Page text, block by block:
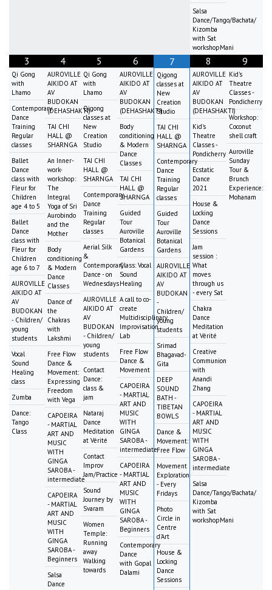
Salsa
Dance/Tango/Bachata/
Kizomba
with Sat
workshopMani
3
Qi Gong
with
Lhamo
Contemporary
Dance
Training
Regular
classes
Ballet
Dance
class with
Fleur for
Children
age 4 to 5
Ballet
Dance
class with
Fleur for
Children
age 6 to 7
AUROVILLE
AIKIDO AT
AV
BUDOKAN
- Children/
young
students
Vocal
Sound
Healing
class
Zumba
Dance:
Tango
Class
4
AUROVILLE
AIKIDO AT
AV
BUDOKAN
(DEHASHAKTI)
TAI CHI
HALL @
SHARNGA
An Inner-
work-
workshop:
The
Integral
Yoga of Sri
Aurobindo
and the
Mother
Body
conditioning
& Modern
Dance
Classes
Dance of
the
Chakras
with
Lakshmi
Free Flow
Dance &
Movement:
Expressing
Freedom
with Vega
CAPOEIRA
- MARTIAL
ART AND
MUSIC
WITH
GINGA
SAROBA -
intermediate
CAPOEIRA
- MARTIAL
ART AND
MUSIC
WITH
GINGA
SAROBA -
Beginners
Salsa
Dance
5
Qi Gong
with
Lhamo
Qigong
classes at
New
Creation
Studio
TAI CHI
HALL @
SHARNGA
Contemporary
Dance
Training
Regular
classes
Aerial Silk
&
Contemporary
Dance - on
Wednesdays
AUROVILLE
AIKIDO AT
AV
BUDOKAN
- Children/
young
students
Contact
Dance:
class &
jam
Nataraj
Dance
Meditation
at Vérité
Contact
Improv
Jam/Practice
Sound
Journey by
Svaram
Women
Temple:
Running
away
Walking
towards
6
AUROVILLE
AIKIDO AT
AV
BUDOKAN
(DEHASHAKTI)
Body
conditioning
& Modern
Dance
Classes
TAI CHI
HALL @
SHARNGA
Guided
Tour
Auroville
Botanical
Gardens
Class: Vocal
Sound
Healing
A call to co-
create
Multidisciplinary
Improvisation
Lab
Free Flow
Dance &
Movement
CAPOEIRA
- MARTIAL
ART AND
MUSIC
WITH
GINGA
SAROBA -
intermediate
CAPOEIRA
- MARTIAL
ART AND
MUSIC
WITH
GINGA
SAROBA -
Beginners
Contemporary
Dance
with Gopal
Dalami
7
Qigong
classes at
New
Creation
Studio
TAI CHI
HALL @
SHARNGA
Contemporary
Dance
Training
Regular
classes
Guided
Tour
Auroville
Botanical
Gardens
AUROVILLE
AIKIDO AT
AV
BUDOKAN
-
Children/
young
students
Srimad
Bhagavad-
Gita
DEEP
SOUND
BATH -
TIBETAN
BOWLS
Dance &
Movement:
Free Flow
Movement
Exploration
- Every
Fridays
Photo
Circle in
Centre
d'Art
House &
Locking
Dance
Sessions
8
AUROVILLE
AIKIDO AT
AV
BUDOKAN
(DEHASHAKTI)
Kid's
Theatre
Classes -
Pondicherry
Ecstatic
Dance
2021
House &
Locking
Dance
Sessions
Jam
session :
What
moves
through us
- every Sat
Chakra
Dance
Meditation
at Vérité
Creative
Communion
with
Anandi
Zhang
CAPOEIRA
- MARTIAL
ART AND
MUSIC
WITH
GINGA
SAROBA -
intermediate
Salsa
Dance/Tango/Bachata/
Kizomba
with Sat
workshopMani
9
Kid's
Theatre
Classes -
Pondicherry
Workshop:
Coconut
shell craft
Auroville
Sunday
Tour &
Brunch
Experience:
Mohanam